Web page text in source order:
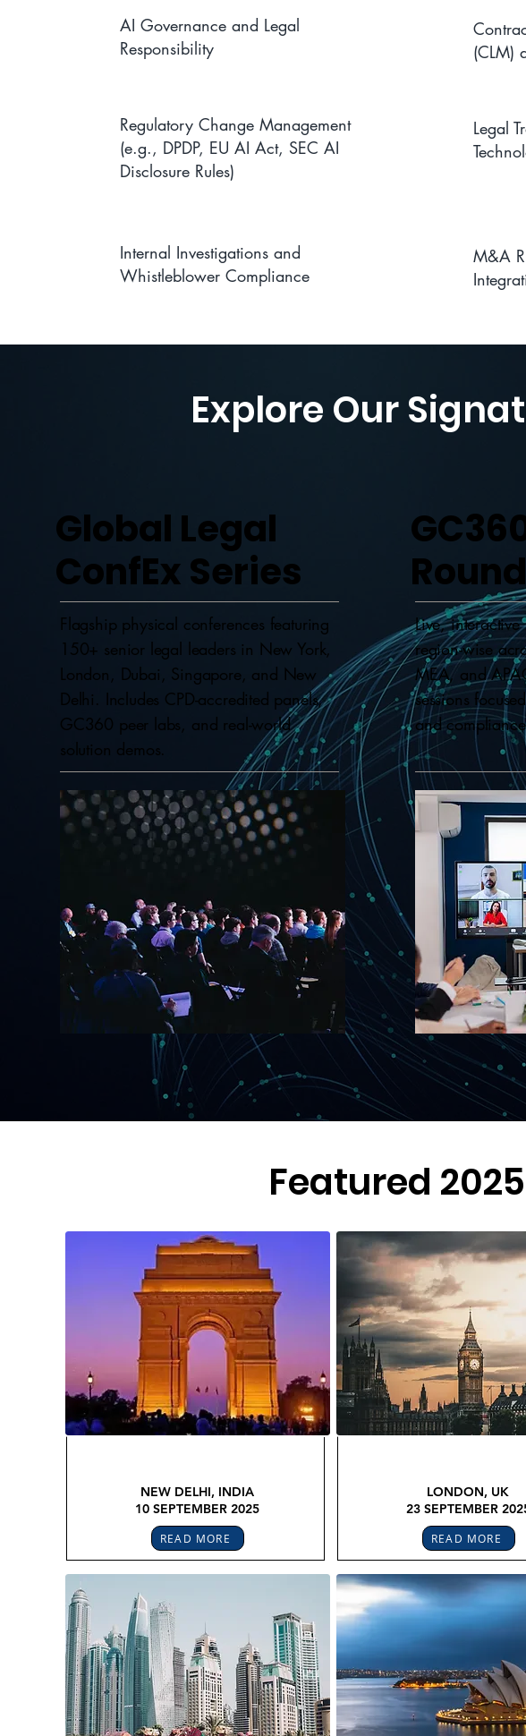
AI Governance and Legal
Responsibility
(CLM)
Regulatory Change Management
(e.g., DPDP, EU AI Act, SEC AI
Disclosure Rules)
Legal
Internal Investigations and
Whistleblower Compliance
M&A
Explore Our
Global Legal
ConfEx Series
Flagship physical conferences featuring
150+ senior legal leaders in New York,
London, Dubai, Singapore, and New
Delhi. Includes CPD-accredited panels,
GC360 peer labs, and real-world
solution demos.
Live, interactive
region-wise
MEA, and
sessions
and
Featured
NEW DELHI, INDIA
10 SEPTEMBER 2025
READ MORE
LONDON, UK
23 SEPTEMBER
READ MORE